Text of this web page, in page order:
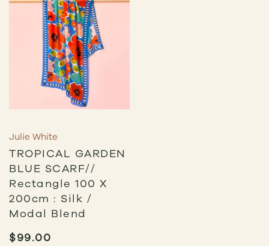
Julie White
TROPICAL GARDEN
BLUE SCARF//
Rectangle 100 X
200cm : Silk /
Modal Blend
$99.00